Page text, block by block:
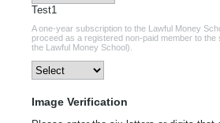
Test1
A one-year subscription to the Lawful Money
proceed as a registered non-paid member to
the Lawful Money School).
Image Verification